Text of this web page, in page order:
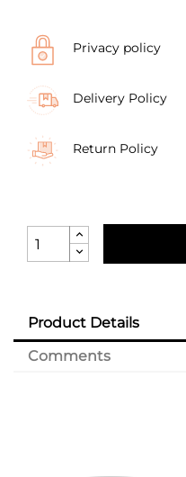
Privacy policy
Delivery Policy
Return Policy
Product Details
Comments